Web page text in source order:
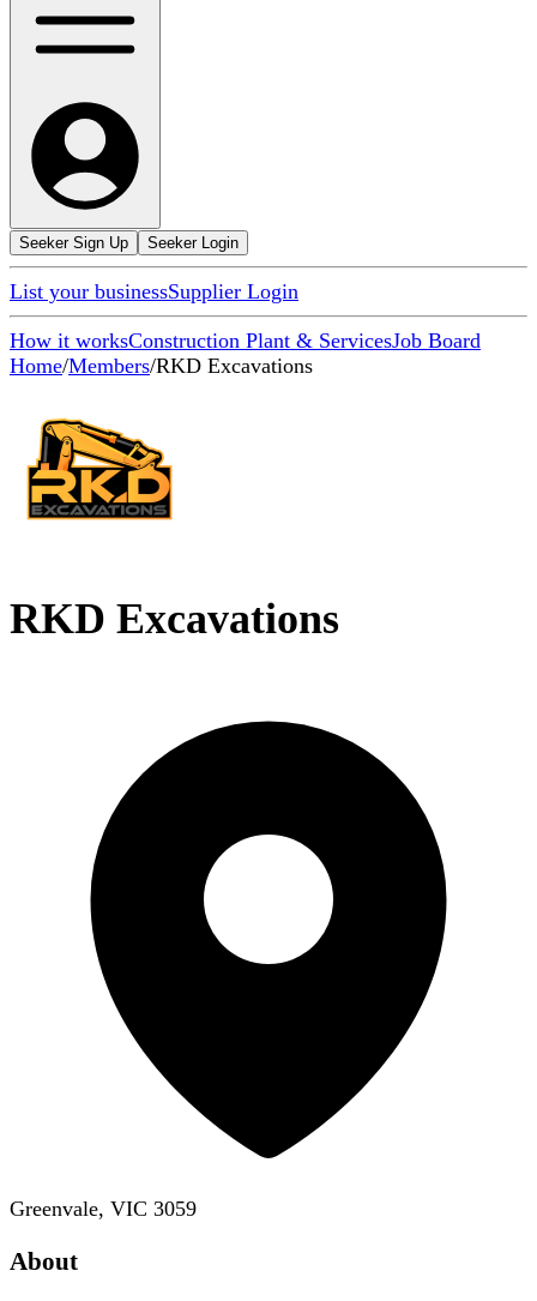
Seeker Sign Up Seeker Login
List your businessSupplier Login
How it worksConstruction Plant & ServicesJob Board
Home/Members/RKD Excavations
RKD Excavations
Greenvale, VIC 3059
About